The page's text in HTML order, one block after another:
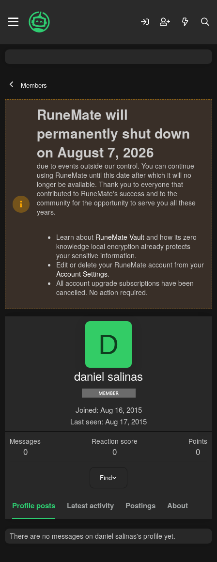
Members
RuneMate will
permanently shut down
on August 7, 2026
due to events outside our control. You can continue
using RuneMate until this date after which it will no
longer be available. Thank you to everyone that
contributed to RuneMate's success and to the
community for the opportunity to serve you all these
years.
Learn about RuneMate Vault and how its zero
knowledge local encryption already protects
your sensitive information.
Edit or delete your RuneMate account from your
Account Settings.
All account upgrade subscriptions have been
cancelled. No action required.
D
daniel salinas
Joined Aug 16, 2015
Last seen Aug 17, 2015
Messages
0
Reaction score
0
Points
0
Find
Profile posts Latest activity Postings About
There are no messages on daniel salinas's profile yet.